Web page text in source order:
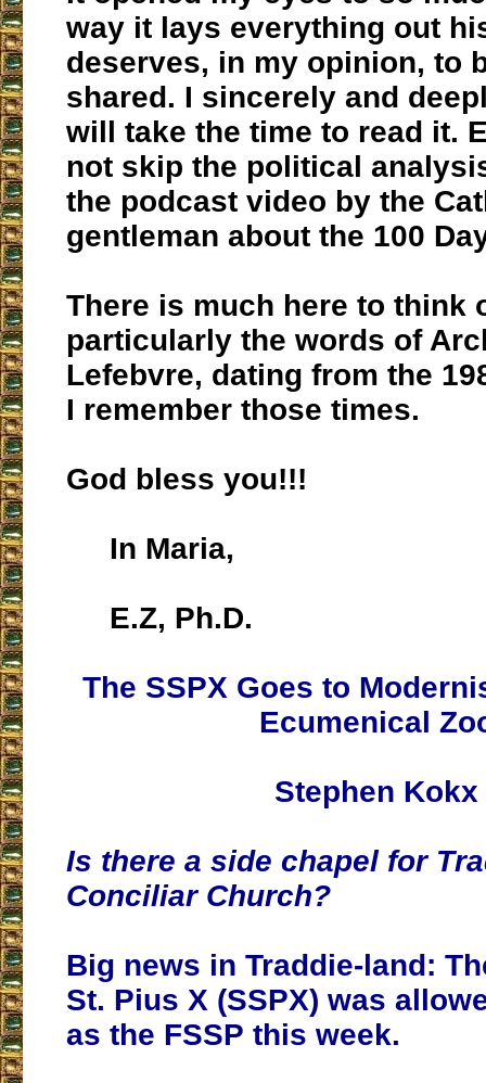
way it lays everything out
deserves, in my opinion, to
shared. I sincerely and
will take the time to read it.
not skip the political
the podcast video by the
gentleman about the 100
There is much here to think
particularly the words of
Lefebvre, dating from the
I remember those times.
God bless you!!!
In Maria,
E.Z, Ph.D.
The SSPX Goes to
Ecumenical
Stephen Kokx
Is there a side chapel for
Conciliar Church?
Big news in Traddie-land:
St. Pius X (SSPX) was
as the FSSP this week.